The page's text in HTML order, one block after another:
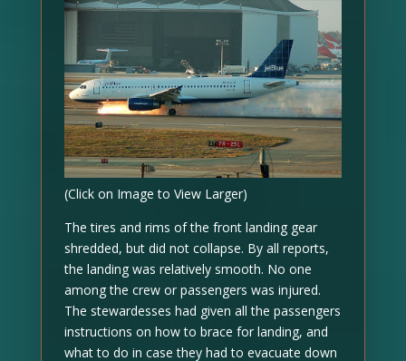
(Click on Image to View Larger)
The tires and rims of the front landing gear
shredded, but did not collapse. By all reports,
the landing was relatively smooth. No one
among the crew or passengers was injured.
The stewardesses had given all the passengers
instructions on how to brace for landing, and
what to do in case they had to evacuate down